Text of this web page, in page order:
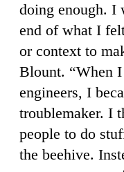
doing enough. I
end of what I
or context to
Blount. “When
engineers, I
troublemaker. I
people to do
the beehive.